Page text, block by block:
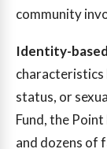
community
Identity-
characteristics
status, or
Fund, the
and dozens of